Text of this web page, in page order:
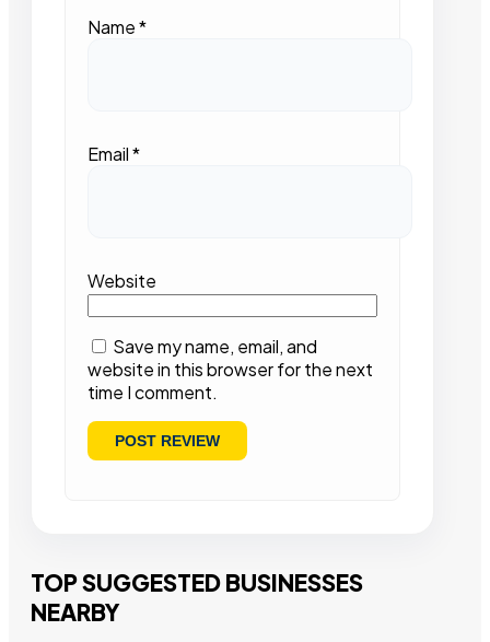
Name*
Email*
Website
Save my name, email, and
website in this browser for the next
time I comment.
TOP SUGGESTED BUSINESSES
NEARBY